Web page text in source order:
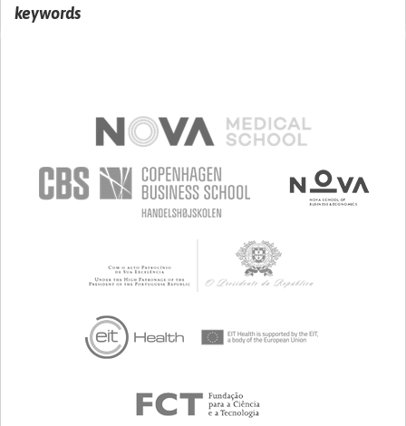
keywords